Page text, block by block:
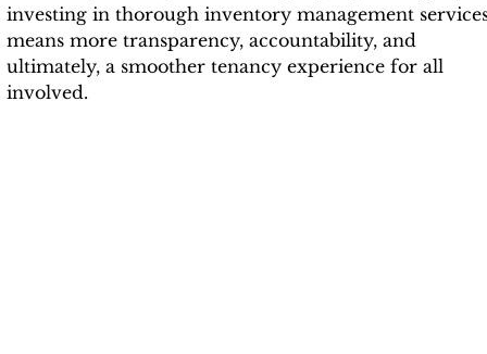
investing in thorough inventory management
means more transparency, accountability, and
ultimately, a smoother tenancy experience for all
involved.